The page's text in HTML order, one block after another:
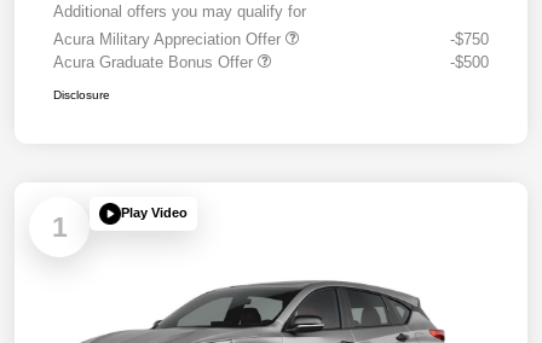
Additional offers you may qualify for
Acura Military Appreciation Offer
-$750
Acura Graduate Bonus Offer
-$500
Disclosure
1 Play Video